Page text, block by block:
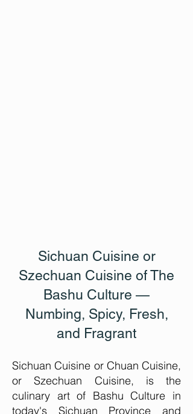
Sichuan Cuisine or
Szechuan Cuisine of The
Bashu Culture —
Numbing, Spicy, Fresh,
and Fragrant
Sichuan Cuisine or Chuan Cuisine,
or Szechuan Cuisine, is the
culinary art of Bashu Culture in
today's Sichuan Province and